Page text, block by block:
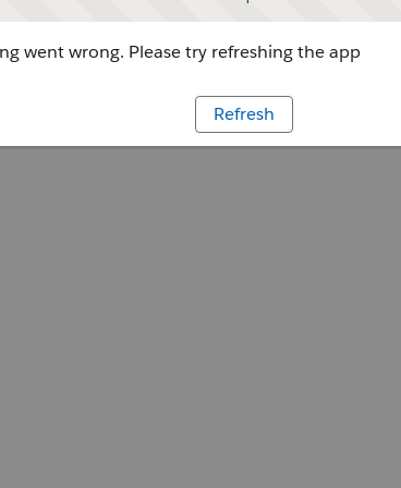
went wrong. Please try refreshing the app
Refresh